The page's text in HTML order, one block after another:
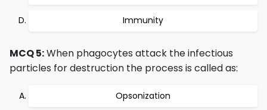
Immunity
MCQ 5:When phagocytes attack the infectious
particles for destruction the process is called as:
Opsonization